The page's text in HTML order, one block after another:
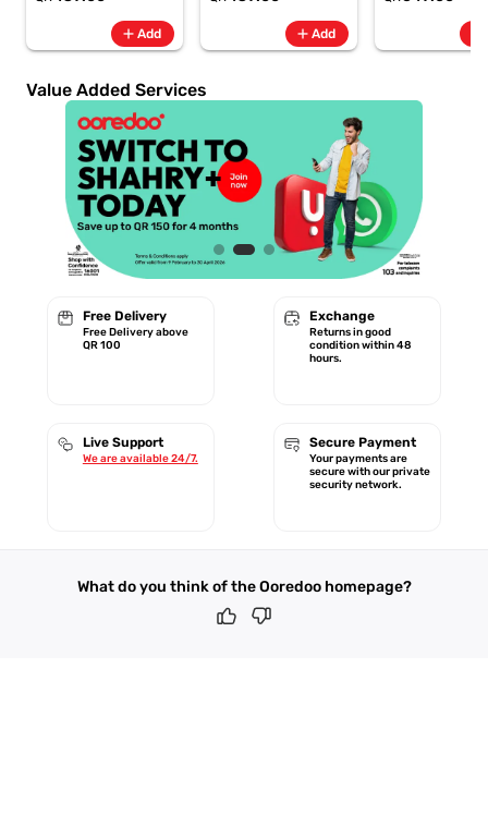
6500mAh
Smartphone-Gray
add Add
6500mAh
Smartphone-Blue
add Add
Battery Berry -
GA11016 | 1 Year
Starlink
Value Added Services
Free Delivery
Free Delivery above
QR 100
Exchange
Returns in good
condition within 48
hours.
Live Support
We are available 24/7.
Secure Payment
Your payments are
secure with our private
security network.
What do you think of the Ooredoo homepage?